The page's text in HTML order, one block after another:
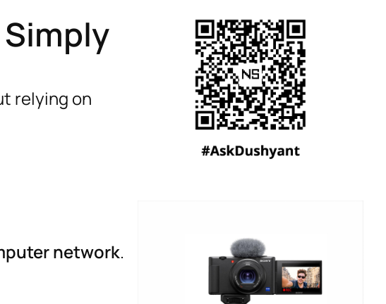
relying on
network.